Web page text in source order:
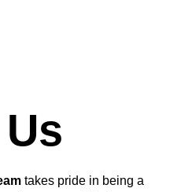
takes pride in being a